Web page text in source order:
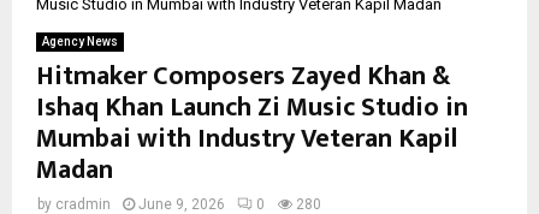
Music Studio in Mumbai with Industry Veteran Kapil Madan
Agency News
Hitmaker Composers Zayed Khan &
Ishaq Khan Launch Zi Music Studio in
Mumbai with Industry Veteran Kapil
Madan
by cradmin June 9, 2026 0 280